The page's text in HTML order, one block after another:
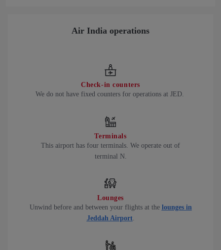
Air India operations
Check-in counters
We do not have fixed counters for operations at JED.
Terminals
This airport has four terminals. We operate out of
terminal N.
Lounges
Unwind before and between your flights at the lounges in
Jeddah Airport.